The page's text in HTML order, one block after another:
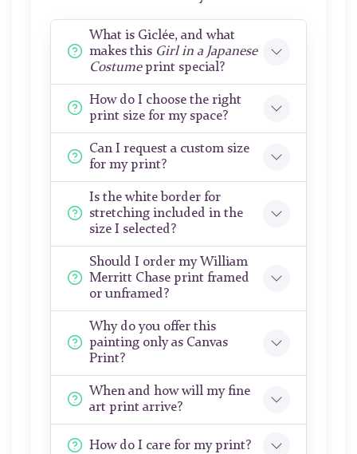
What is Giclée, and what
makes this Girl in a Japanese
Costumeprint special?
How do I choose the right
print size for my space?
Can I request a custom size
for my print?
Is the white border for
stretching included in the
size I selected?
Should I order my William
Merritt Chase print framed
or unframed?
Why do you offer this
painting only as Canvas
Print?
When and how will my fine
art print arrive?
How do I care for my print?